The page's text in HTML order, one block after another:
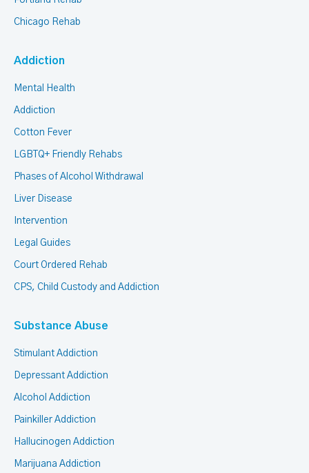
Chicago Rehab
Addiction
Mental Health
Addiction
Cotton Fever
LGBTQ+ Friendly Rehabs
Phases of Alcohol Withdrawal
Liver Disease
Intervention
Legal Guides
Court Ordered Rehab
CPS, Child Custody and Addiction
Substance Abuse
Stimulant Addiction
Depressant Addiction
Alcohol Addiction
Painkiller Addiction
Hallucinogen Addiction
Marijuana Addiction